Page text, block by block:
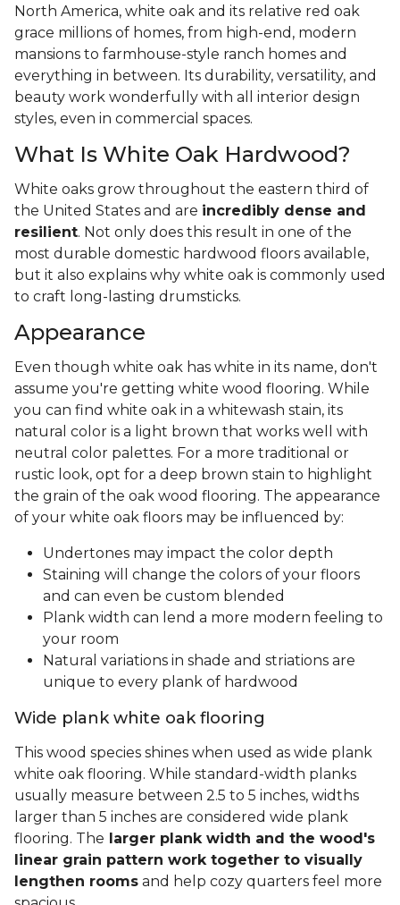
North America, white oak and its relative red oak
grace millions of homes, from high-end, modern
mansions to farmhouse-style ranch homes and
everything in between. Its durability, versatility, and
beauty work wonderfully with all interior design
styles, even in commercial spaces.
What Is White Oak Hardwood?
White oaks grow throughout the eastern third of
the United States and are incredibly dense and
resilient. Not only does this result in one of the
most durable domestic hardwood floors available,
but it also explains why white oak is commonly used
to craft long-lasting drumsticks.
Appearance
Even though white oak has white in its name, don't
assume you're getting white wood flooring. While
you can find white oak in a whitewash stain, its
natural color is a light brown that works well with
neutral color palettes. For a more traditional or
rustic look, opt for a deep brown stain to highlight
the grain of the oak wood flooring. The appearance
of your white oak floors may be influenced by:
Undertones may impact the color depth
Staining will change the colors of your floors
and can even be custom blended
Plank width can lend a more modern feeling to
your room
Natural variations in shade and striations are
unique to every plank of hardwood
Wide plank white oak flooring
This wood species shines when used as wide plank
white oak flooring. While standard-width planks
usually measure between 2.5 to 5 inches, widths
larger than 5 inches are considered wide plank
flooring. The larger plank width and the wood's
linear grain pattern work together to visually
lengthen rooms and help cozy quarters feel more